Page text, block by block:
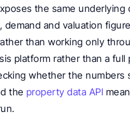
the same underlying
and valuation
than working only
platform rather than a
whether the numbers
the property data API